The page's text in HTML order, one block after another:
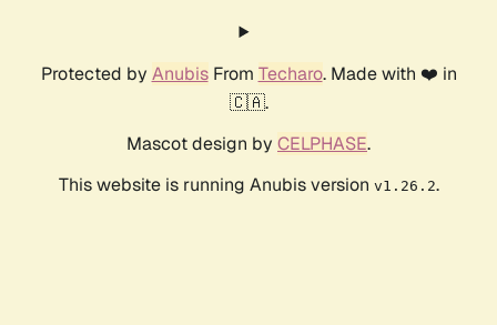
Protected by AnubisFrom Techaro. Made with ❤️ in
🇨🇦.
Mascot design by CELPHASE.
This website is running Anubis version v1.26.2.